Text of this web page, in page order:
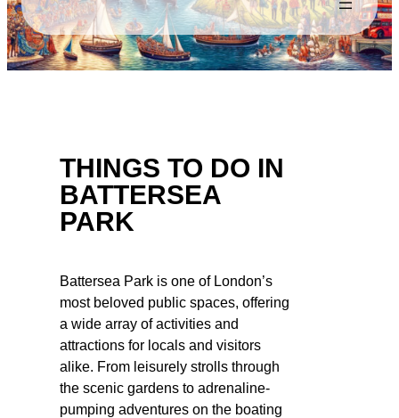
THINGS TO DO IN
BATTERSEA
PARK
Battersea Park is one of London’s
most beloved public spaces, offering
a wide array of activities and
attractions for locals and visitors
alike. From leisurely strolls through
the scenic gardens to adrenaline-
pumping adventures on the boating